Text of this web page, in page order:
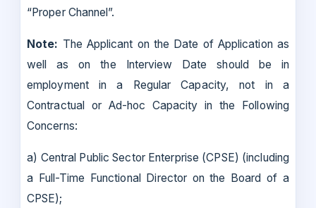
“Proper Channel”.
Note: The Applicant on the Date of Application as
well as on the Interview Date should be in
employment in a Regular Capacity, not in a
Contractual or Ad-hoc Capacity in the Following
Concerns:
a) Central Public Sector Enterprise (CPSE) (including
a Full-Time Functional Director on the Board of a
CPSE);